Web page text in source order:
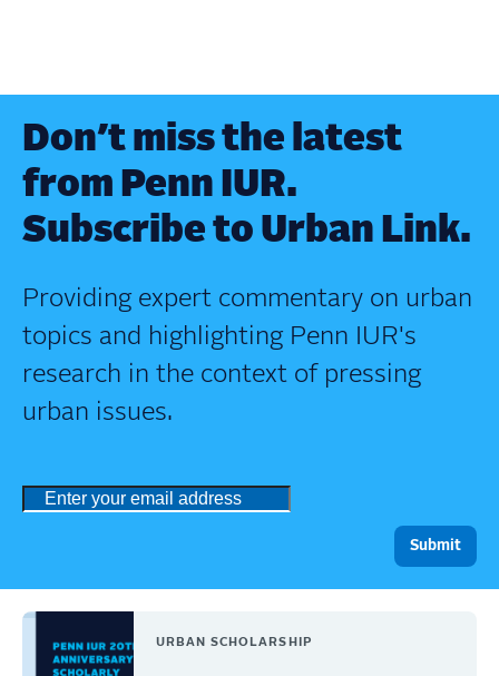
Don’t miss the latest
from Penn IUR.
Subscribe to Urban Link.
Providing expert commentary on urban
topics and highlighting Penn IUR's
research in the context of pressing
urban issues.
URBAN SCHOLARSHIP